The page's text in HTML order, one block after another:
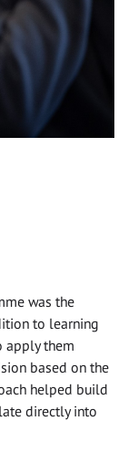
was the
to learning
apply them
based on the
helped build
directly into